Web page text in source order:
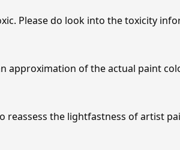
Please do look into the toxicity
approximation of the actual paint
reassess the lightfastness of artist